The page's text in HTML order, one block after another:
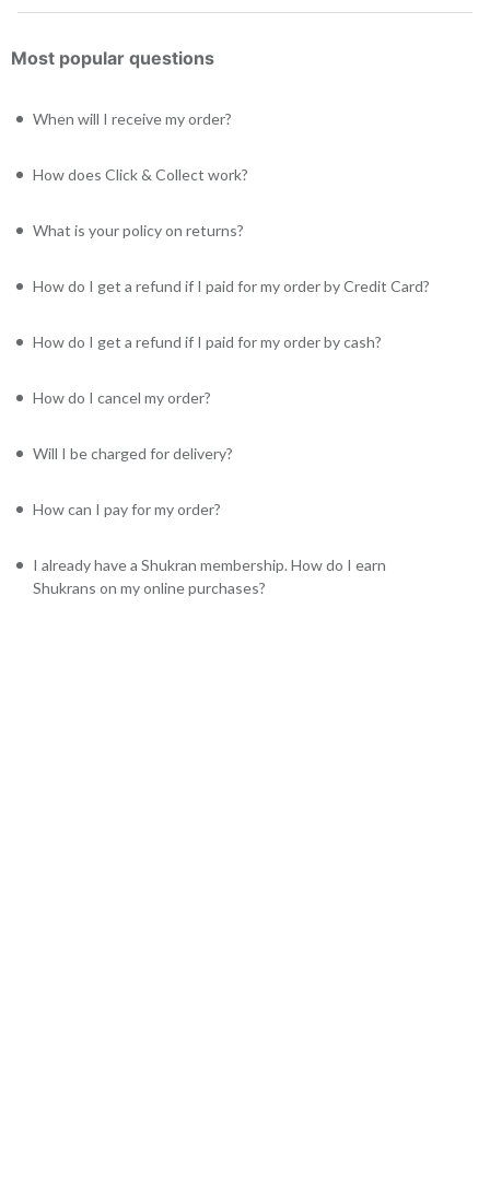
Most popular questions
When will I receive my order?
How does Click & Collect work?
What is your policy on returns?
How do I get a refund if I paid for my order by Credit Card?
How do I get a refund if I paid for my order by cash?
How do I cancel my order?
Will I be charged for delivery?
How can I pay for my order?
I already have a Shukran membership. How do I earn
Shukrans on my online purchases?